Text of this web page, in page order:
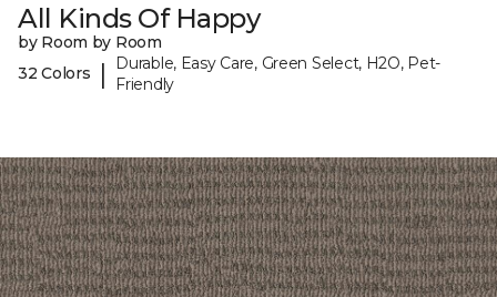
All Kinds Of Happy
by Room by Room
32 Colors
|
Durable, Easy Care, Green Select, H2O, Pet-
Friendly